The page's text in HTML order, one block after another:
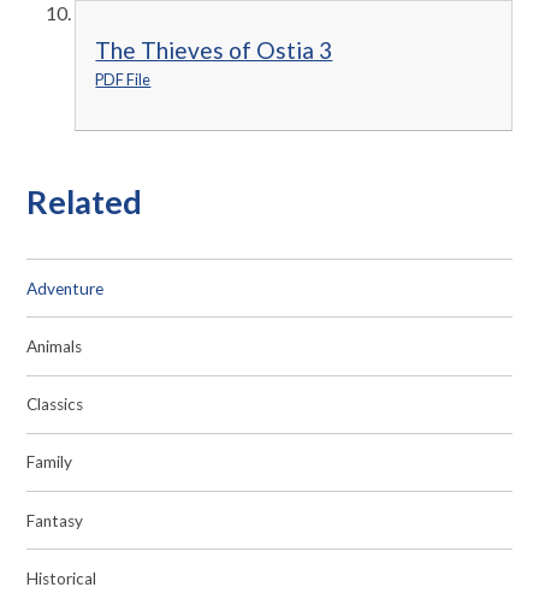
The Thieves of Ostia 3
PDF File
Related
Adventure
Animals
Classics
Family
Fantasy
Historical